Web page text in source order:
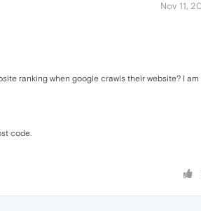
Nov 11,
ranking when google crawls their website? I am
code.